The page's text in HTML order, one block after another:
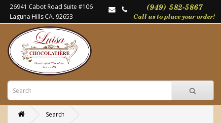
26941 Cabot Road Suite #106
Laguna Hills CA. 92653
Search